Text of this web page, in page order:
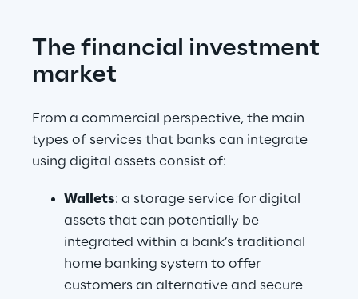
The financial investment
market
From a commercial perspective, the main
types of services that banks can integrate
using digital assets consist of:
Wallets: a storage service for digital
assets that can potentially be
integrated within a bank’s traditional
home banking system to offer
customers an alternative and secure